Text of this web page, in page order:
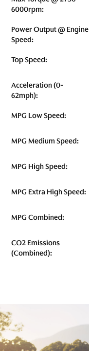
6000rpm:
Power Output @ Engine
Speed:
Top Speed:
Acceleration (0-
62mph):
MPG Low Speed:
MPG Medium Speed:
MPG High Speed:
MPG Extra High Speed:
MPG Combined:
CO2 Emissions
(combined):